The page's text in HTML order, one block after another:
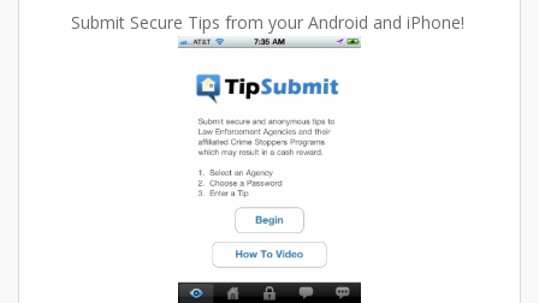
Submit Secure Tips from your Android and iPhone!